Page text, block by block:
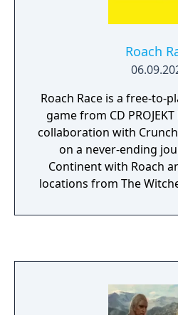
he makes along the
difference between
crushing defeat.
witcher, as he sets out
- and his
Roach
Roach Race is a free-to-
game from CD
collaboration with
on a never-ending
Continent with Roach
locations from The
points and climb the